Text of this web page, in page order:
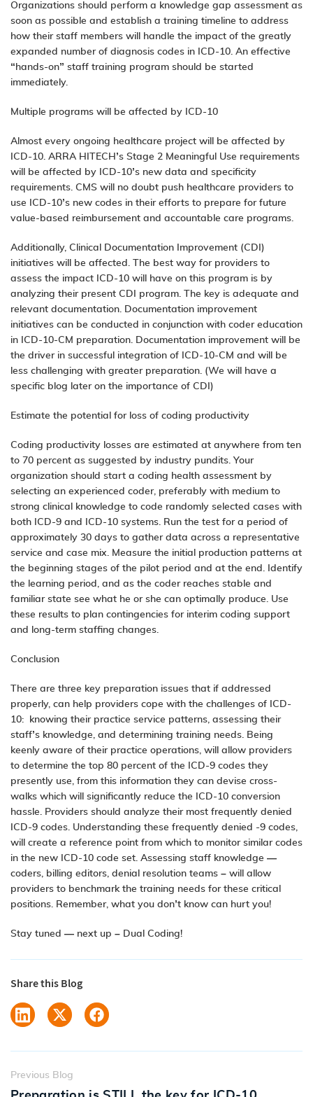
Organizations should perform a knowledge gap assessment as
soon as possible and establish a training timeline to address
how their staff members will handle the impact of the greatly
expanded number of diagnosis codes in ICD-10. An effective
“hands-on” staff training program should be started
immediately.
Multiple programs will be affected by ICD-10
Almost every ongoing healthcare project will be affected by
ICD-10. ARRA HITECH’s Stage 2 Meaningful Use requirements
will be affected by ICD-10’s new data and specificity
requirements. CMS will no doubt push healthcare providers to
use ICD-10’s new codes in their efforts to prepare for future
value-based reimbursement and accountable care programs.
Additionally, Clinical Documentation Improvement (CDI)
initiatives will be affected. The best way for providers to
assess the impact ICD-10 will have on this program is by
analyzing their present CDI program. The key is adequate and
relevant documentation. Documentation improvement
initiatives can be conducted in conjunction with coder education
in ICD-10-CM preparation. Documentation improvement will be
the driver in successful integration of ICD-10-CM and will be
less challenging with greater preparation. (We will have a
specific blog later on the importance of CDI)
Estimate the potential for loss of coding productivity
Coding productivity losses are estimated at anywhere from ten
to 70 percent as suggested by industry pundits. Your
organization should start a coding health assessment by
selecting an experienced coder, preferably with medium to
strong clinical knowledge to code randomly selected cases with
both ICD-9 and ICD-10 systems. Run the test for a period of
approximately 30 days to gather data across a representative
service and case mix. Measure the initial production patterns at
the beginning stages of the pilot period and at the end. Identify
the learning period, and as the coder reaches stable and
familiar state see what he or she can optimally produce. Use
these results to plan contingencies for interim coding support
and long-term staffing changes.
Conclusion
There are three key preparation issues that if addressed
properly, can help providers cope with the challenges of ICD-
10: knowing their practice service patterns, assessing their
staff’s knowledge, and determining training needs. Being
keenly aware of their practice operations, will allow providers
to determine the top 80 percent of the ICD-9 codes they
presently use, from this information they can devise cross-
walks which will significantly reduce the ICD-10 conversion
hassle. Providers should analyze their most frequently denied
ICD-9 codes. Understanding these frequently denied -9 codes,
will create a reference point from which to monitor similar codes
in the new ICD-10 code set. Assessing staff knowledge —
coders, billing editors, denial resolution teams – will allow
providers to benchmark the training needs for these critical
positions. Remember, what you don’t know can hurt you!
Stay tuned — next up – Dual Coding!
Share this Blog
Previous Blog